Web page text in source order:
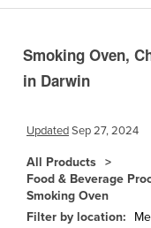
Bolivia
Bosnia and
Brunei
Bulgaria
Smoking Oven,
in Darwin
UpdatedSep 27, 2024
All Products
Food & Beverage
Smoking Oven
Filter by location: